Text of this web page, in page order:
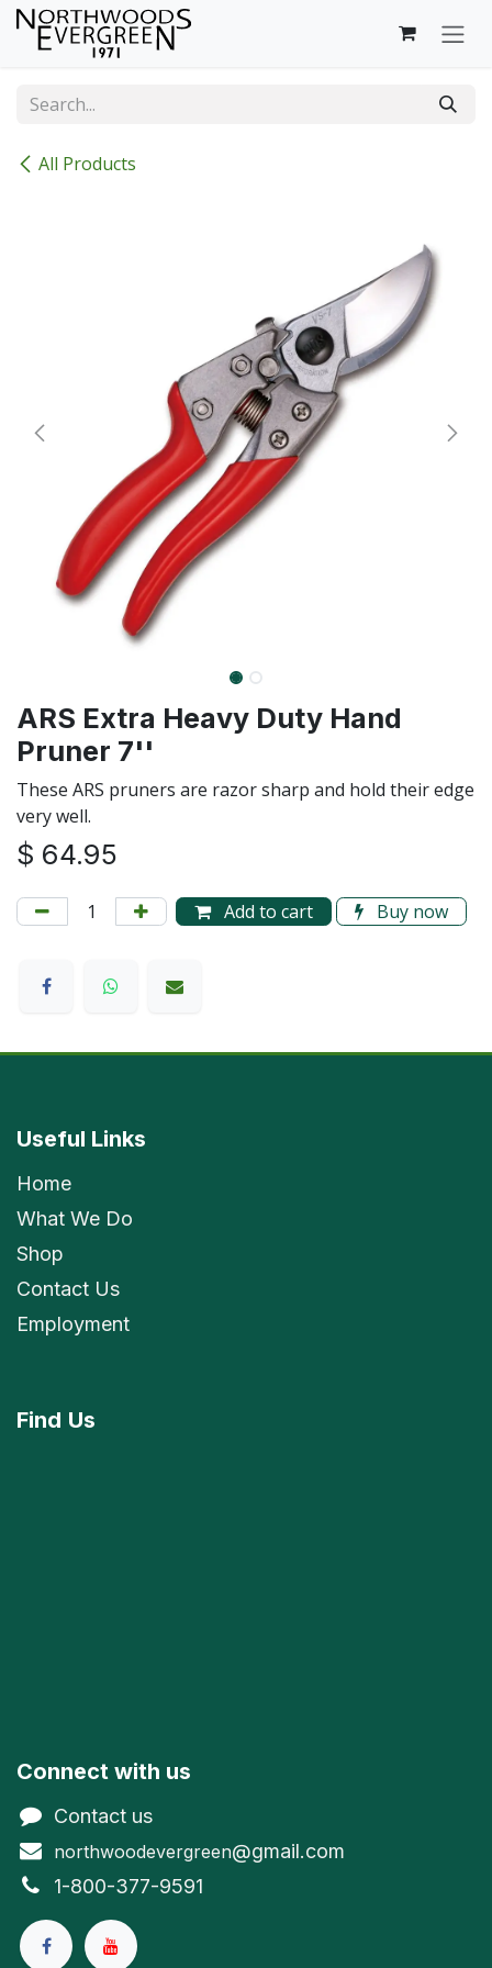
Skip to Content
All Products
ARS Extra Heavy Duty Hand
Pruner 7''
These ARS pruners are razor sharp and hold their edge
very well.
$ 64.95
Add to cart Buy now
Useful Links
Home
What We Do
Shop
Contact Us
Employment
Find Us
Connect with us
Contact us
northwoodevergreen@gmail.com
1-800-377-9591